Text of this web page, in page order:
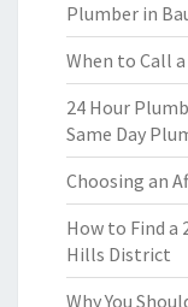
Plumber in
When to Call
24 Hour
Same Day
Choosing an
How to Find a
Hills District
Why You